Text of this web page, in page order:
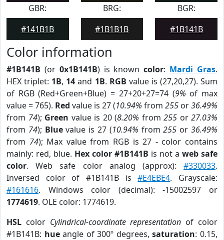
GBR:
#141B1B
BRG:
#1B1B1B
BGR:
#1B141B
Color information
#1B141B (or 0x1B141B) is knowncolor: Mardi Gras.
HEX triplet: 1B, 14 and 1B. RGB value is (27,20,27). Sum
of RGB (Red+Green+Blue) = 27+20+27=74 (9% of max
value = 765). Red value is 27 (10.94% from 255 or36.49%
from 74); Green value is 20 (8.20% from 255 or 27.03%
from 74); Bluevalue is 27 (10.94% from255 or36.49%
from 74); Max value from RGB is 27 - color contains
mainly: red, blue. Hex color #1B141B is not a web safe
color. Web safe color analog (approx): #330033.
Inversed color of #1B141B is#E4EBE4. Grayscale:
#161616. Windows color (decimal): -15002597 or
1774619. OLE color: 1774619.
HSL color Cylindrical-coordinate representation of color
#1B141B: hueangle of 300º degrees,saturation: 0.15,